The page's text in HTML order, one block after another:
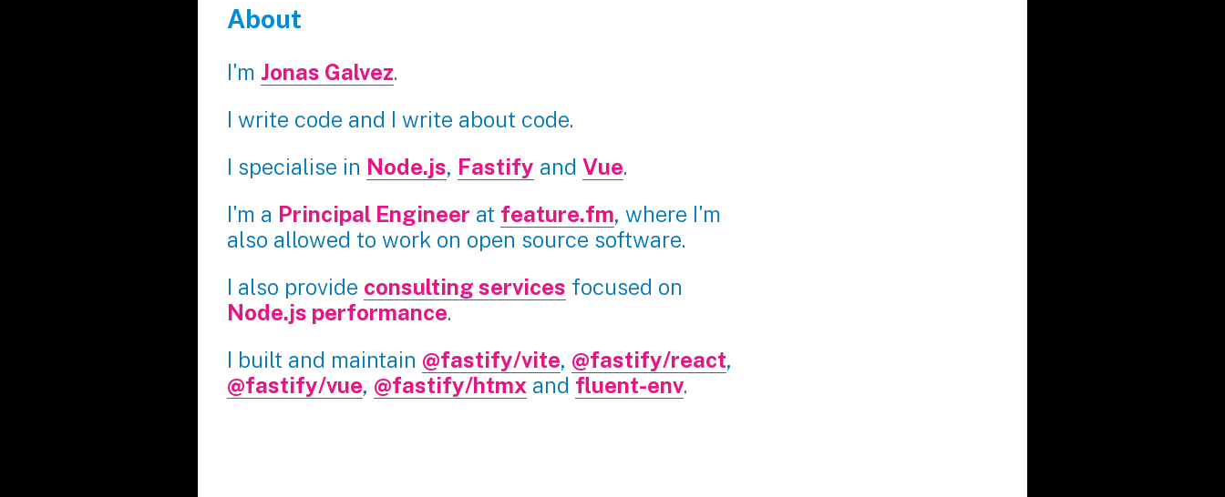
About
I'm Jonas Galvez.
I write code and I write about code.
I specialise in Node.js, Fastify and Vue.
I'm a Principal Engineer at feature.fm, where I'm
also allowed to work on open source software.
I also provide consulting services focused on
Node.js performance.
I built and maintain @fastify/vite, @fastify/react,
@fastify/vue, @fastify/htmx and fluent-env.